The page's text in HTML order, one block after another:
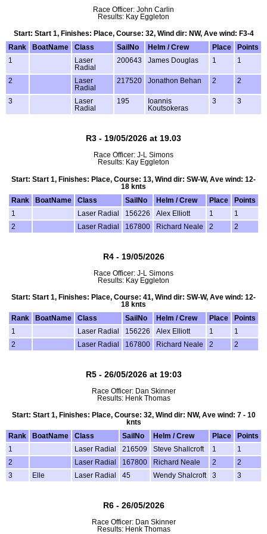
Race Officer: John Carlin
Results: Kay Eggleton
Start: Start 1, Finishes: Place, Course: 32, Wind dir: NW, Ave wind: F3-4
Rank
BoatName Class SailNo Helm / Crew Place
Points
1
Laser
Radial
200643 James Douglas 1 1
2
Laser
Radial
217520 Jonathon Behan 2 2
3
Laser
Radial
195
Ioannis
Koutsokeras
3 3
R3 - 19/05/2026 at 19.03
Race Officer: J-L Simons
Results: Kay Eggleton
Start: Start 1, Finishes: Place, Course: 13, Wind dir: SW-W, Ave wind: 12-
18 knts
Rank
BoatName Class SailNo Helm / Crew Place
Points
1
Laser Radial 156226 Alex Elliott 1
1
2
Laser Radial 167800 Richard Neale 2 2
R4 - 19/05/2026
Race Officer: J-L Simons
Results: Kay Eggleton
Start: Start 1, Finishes: Place, Course: 41, Wind dir: SW-W, Ave wind: 12-
18 knts
Rank
BoatName Class SailNo Helm / Crew Place
Points
1
Laser Radial 156226 Alex Elliott 1
1
2
Laser Radial 167800 Richard Neale 2 2
R5 - 26/05/2026 at 19:03
Race Officer: Dan Skinner
Results: Henk Thomas
Start: Start 1, Finishes: Place, Course: 32, Wind dir: NW, Ave wind: 7 - 10
knts
Rank
BoatName Class SailNo Helm / Crew Place
Points
1
Laser Radial 216509 Steve Shallcroft 1
1
2
Laser Radial 167800 Richard Neale 2
2
3
Elle Laser Radial 45 Wendy Shalcroft 3 3
R6 - 26/05/2026
Race Officer: Dan Skinner
Results: Henk Thomas